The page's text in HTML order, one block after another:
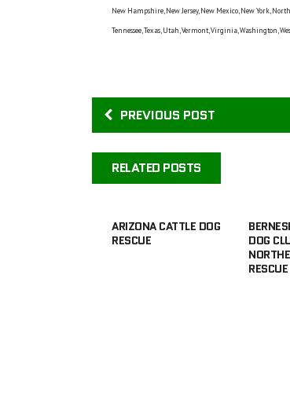
New Hampshire, New Jersey, New Mexico, New York,
Tennessee, Texas, Utah, Vermont, Virginia, Washington,
PREVIOUS POST
RELATED POSTS
ARIZONA CATTLE DOG
RESCUE
DOG
RESCUE